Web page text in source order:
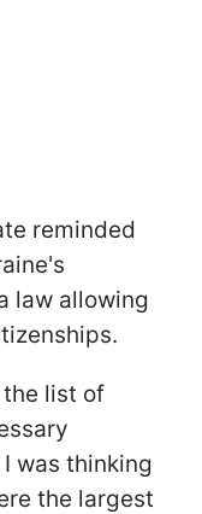
reminded
law allowing
list of
was thinking
the largest